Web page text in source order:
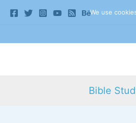
Skip
Bible
We use